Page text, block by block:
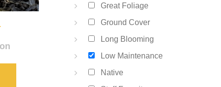
Great Foliage
Ground Cover
Long Blooming
Low Maintenance
Native